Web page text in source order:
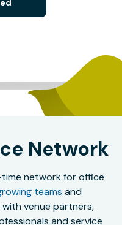
Network
network for office
teams and
venue partners,
and service